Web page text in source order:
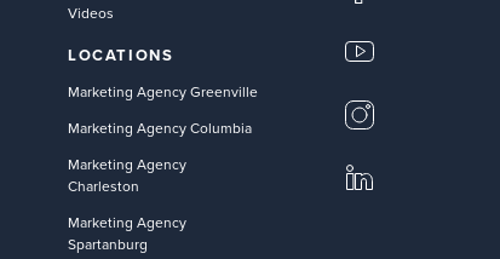
Videos
LOCATIONS
Marketing Agency Greenville
Marketing Agency Columbia
Marketing Agency
Charleston
Marketing Agency
Spartanburg